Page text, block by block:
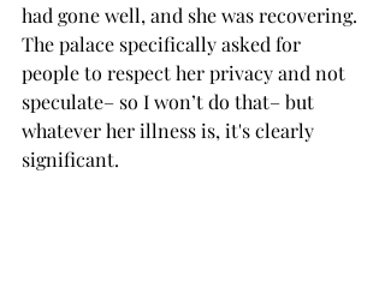
had gone well, and she was recovering.
The palace specifically asked for
people to respect her privacy and not
speculate– so I won’t do that– but
whatever her illness is, it's clearly
significant.